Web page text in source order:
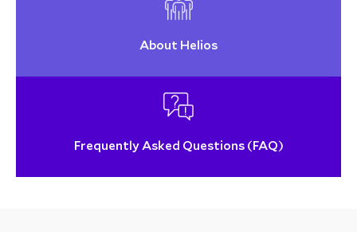
About Helios
Frequently Asked Questions (FAQ)